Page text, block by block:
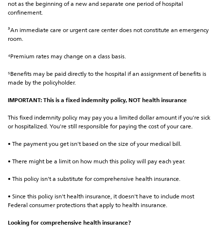
not as the beginning of a new and separate one period of hospital
confinement.
³An immediate care or urgent care center does not constitute an emergency
room.
⁴Premium rates may change on a class basis.
⁵Benefits may be paid directly to the hospital if an assignment of benefits is
made by the policyholder.
IMPORTANT: This is a fixed indemnity policy, NOT health insurance
This fixed indemnity policy may pay you a limited dollar amount if you're sick
or hospitalized. You're still responsible for paying the cost of your care.
• The payment you get isn't based on the size of your medical bill.
• There might be a limit on how much this policy will pay each year.
• This policy isn't a substitute for comprehensive health insurance.
• Since this policy isn't health insurance, it doesn't have to include most
Federal consumer protections that apply to health insurance.
Looking for comprehensive health insurance?